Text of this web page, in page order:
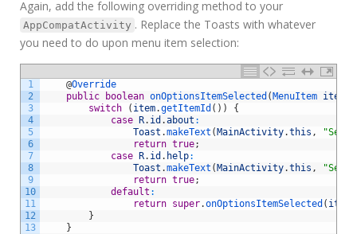
Again, add the following overriding method to your
AppCompatActivity . Replace the Toasts with whatever
you need to do upon menu item selection:
1
2
3
4
5
6
7
8
9
10
11
12
13
@Override
public
boolean onOptionsItemSelected ( MenuItem item
switch
( item.getItemId ( ) )
{
case
R. id .about :
Toast .makeText ( MainActivity.this ,
return true;
case
R. id . help:
Toast .makeText ( MainActivity.this ,
return true;
default :
return super.onOptionsItemSelected ( item
}
}